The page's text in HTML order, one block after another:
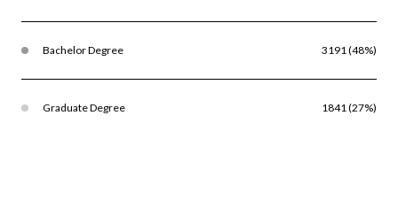
Bachelor Degree 3191 (48%)
Graduate Degree 1841 (27%)